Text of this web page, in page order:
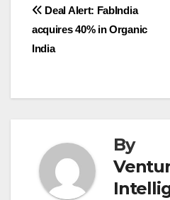
Post
navigation
Deal Alert: FabIndia
acquires 40% in Organic
India
By